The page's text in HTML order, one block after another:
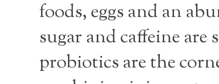
foods, eggs and an
sugar and caffeine
probiotics are the